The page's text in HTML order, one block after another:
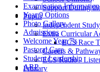
Support During
Pupils
Independent Study
Extra Curricular
ECS Race
Careers &
ECS Radio -
Primary
Examination Information
Year 9 Options
Photo Gallery
Admissions
Welcome Year 7's
Pastoral Care
Student Leadership
ARP